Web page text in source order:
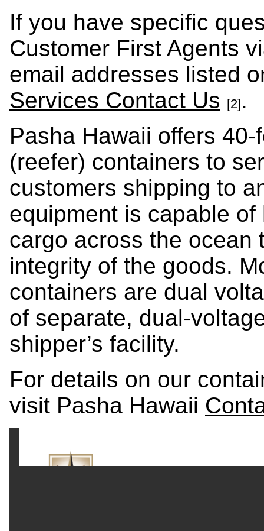
If you have specific
Customer First Agents
email addresses listed
Services Contact Us [2].
Pasha Hawaii offers
(reefer) containers to
customers shipping to
equipment is capable
cargo across the ocean
integrity of the goods.
containers are dual
of separate, dual-
shipper’s facility.
For details on our
visit Pasha Hawaii